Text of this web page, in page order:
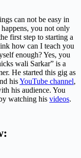
can not be easy in
you not only
first step to starting a
how can I teach you
enough? Yes, you
wali Sarkar” is a
He started this gig as
hisYouTube channel,
his audience. You
watching his videos.